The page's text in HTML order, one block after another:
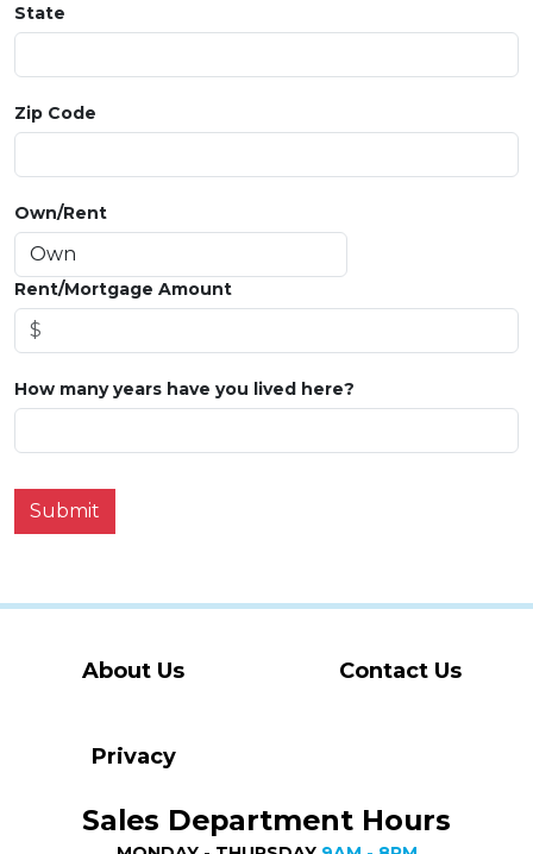
State
Zip Code
Own/Rent
Rent/Mortgage Amount
How many years have you lived here?
Submit
About Us Contact Us
Privacy
Sales Department Hours